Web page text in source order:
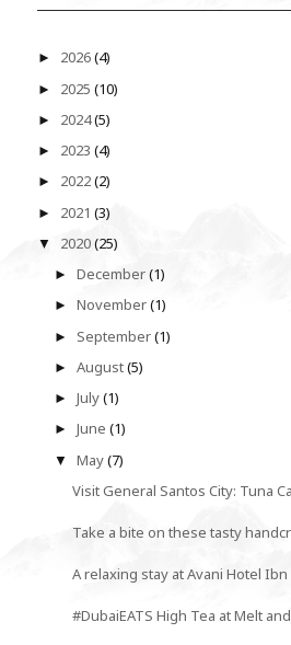
► 2026(4)
► 2025 (10)
► 2024(5)
► 2023 (4)
► 2022(2)
► 2021 (3)
▼ 2020(25)
►December(1)
►November(1)
► September(1)
►August(5)
►July(1)
►June(1)
▼May(7)
Visit General Santos City: Tuna
Take a bite on these tasty
A relaxing stay at Avani Hotel Ibn
#DubaiEATS High Tea at Melt